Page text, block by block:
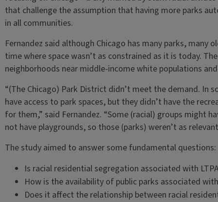
that challenge the assumption that having more parks
in all communities.
Fernandez said although Chicago has many parks, many
time where space wasn’t as constrained as it is today.
neighborhoods near middle-income white populations
“(The Chicago) Park District didn’t meet the demand. In
have access to park spaces, but they didn’t have the
for them,” said Fernandez. “Some (racial) groups might
not have playgrounds, so those (parks) weren’t as
The study aimed to answer some fundamental questions:
Is racial residential segregation associated with
How is the availability of public parks associated with
Does it affect the relationship between racial